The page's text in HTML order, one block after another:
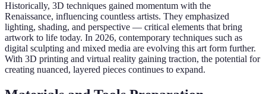
Historically, 3D techniques gained momentum with the
Renaissance, influencing countless artists. They emphasized
lighting, shading, and perspective — critical elements that bring
artwork to life today. In 2026, contemporary techniques such as
digital sculpting and mixed media are evolving this art form further.
With 3D printing and virtual reality gaining traction, the potential for
creating nuanced, layered pieces continues to expand.